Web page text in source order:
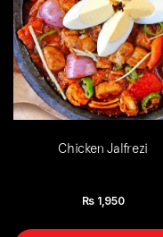
Chicken Jalfrezi
Rs 1,950